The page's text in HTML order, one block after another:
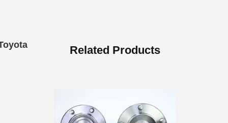
Related Products